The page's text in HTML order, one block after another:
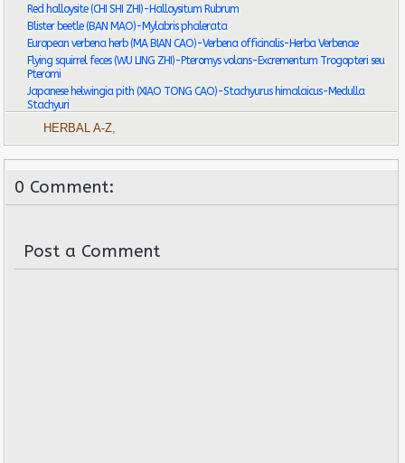
Red halloysite (CHI SHI ZHI)-Halloysitum Rubrum
Blister beetle (BAN MAO)-Mylabris phalerata
European verbena herb (MA BIAN CAO)-Verbena officinalis-Herba Verbenae
Flying squirrel feces (WU LING ZHI)-Pteromys volans-Excrementum Trogopteri seu
Pteromi
Japanese helwingia pith (XIAO TONG CAO)-Stachyurus himalaicus-Medulla
Stachyuri
HERBAL A-Z,
0 Comment:
Post a Comment